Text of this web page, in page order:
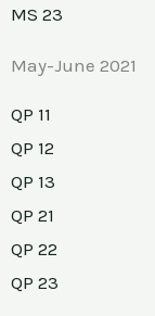
MS 23
May-June 2021
QP 11
QP 12
QP 13
QP 21
QP 22
QP 23